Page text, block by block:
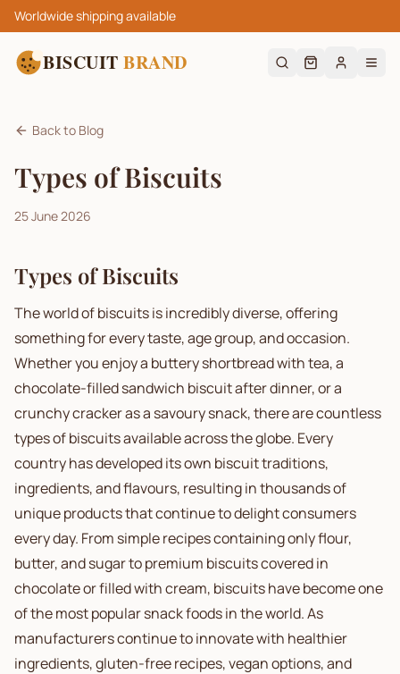
Worldwide shipping available
BISCUIT BRAND
Back to Blog
Types of Biscuits
25 June 2026
Types of Biscuits
The world of biscuits is incredibly diverse, offering
something for every taste, age group, and occasion.
Whether you enjoy a buttery shortbread with tea, a
chocolate-filled sandwich biscuit after dinner, or a
crunchy cracker as a savoury snack, there are countless
types of biscuits available across the globe. Every
country has developed its own biscuit traditions,
ingredients, and flavours, resulting in thousands of
unique products that continue to delight consumers
every day. From simple recipes containing only flour,
butter, and sugar to premium biscuits covered in
chocolate or filled with cream, biscuits have become one
of the most popular snack foods in the world. As
manufacturers continue to innovate with healthier
ingredients, gluten-free recipes, vegan options, and